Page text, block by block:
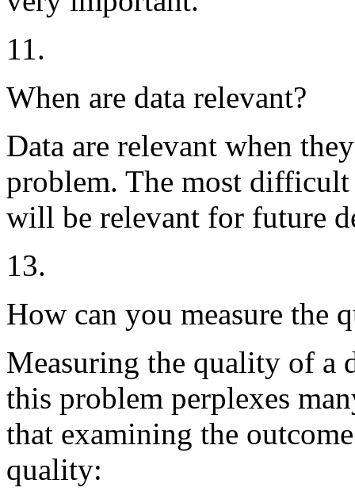
11.
When are data relevant?
Data are relevant when
problem. The most
will be relevant for future
13.
How can you measure the
Measuring the quality of a
this problem perplexes
that examining the
quality: